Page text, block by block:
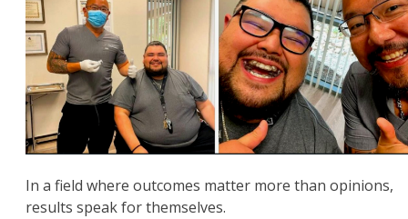
In a field where outcomes matter more than opinions,
results speak for themselves.